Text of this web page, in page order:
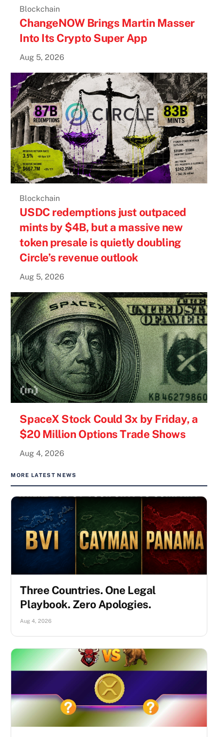
Blockchain
ChangeNOW Brings Martin Masser
Into Its Crypto Super App
Aug 5, 2026
Blockchain
USDC redemptions just outpaced
mints by $4B, but a massive new
token presale is quietly doubling
Circle’s revenue outlook
Aug 5, 2026
SpaceX Stock Could 3x by Friday, a
$20 Million Options Trade Shows
Aug 4, 2026
MORE LATEST NEWS
Three Countries. One Legal
Playbook. Zero Apologies.
Aug 4, 2026